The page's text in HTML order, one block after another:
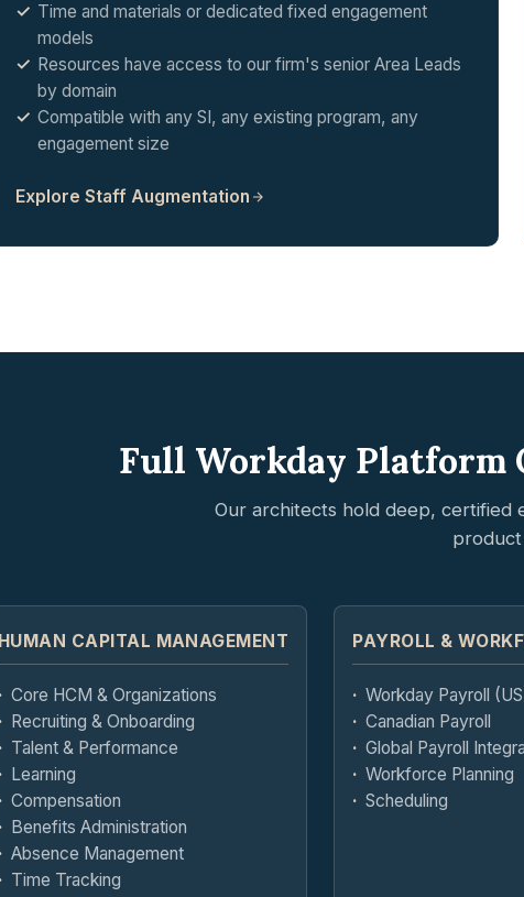
Time and materials or dedicated fixed engagement
models
Resources have access to our firm's senior Area Leads
by domain
Compatible with any SI, any existing program, any
engagement size
Explore Staff Augmentation
Full Workday Platform
Our architects hold deep, certified
product
HUMAN CAPITAL MANAGEMENT
Core HCM & Organizations
Recruiting & Onboarding
Talent & Performance
Learning
Compensation
Benefits Administration
Absence Management
Time Tracking
PAYROLL &
Workday Payroll
Canadian Payroll
Global Payroll
Workforce Planning
Scheduling